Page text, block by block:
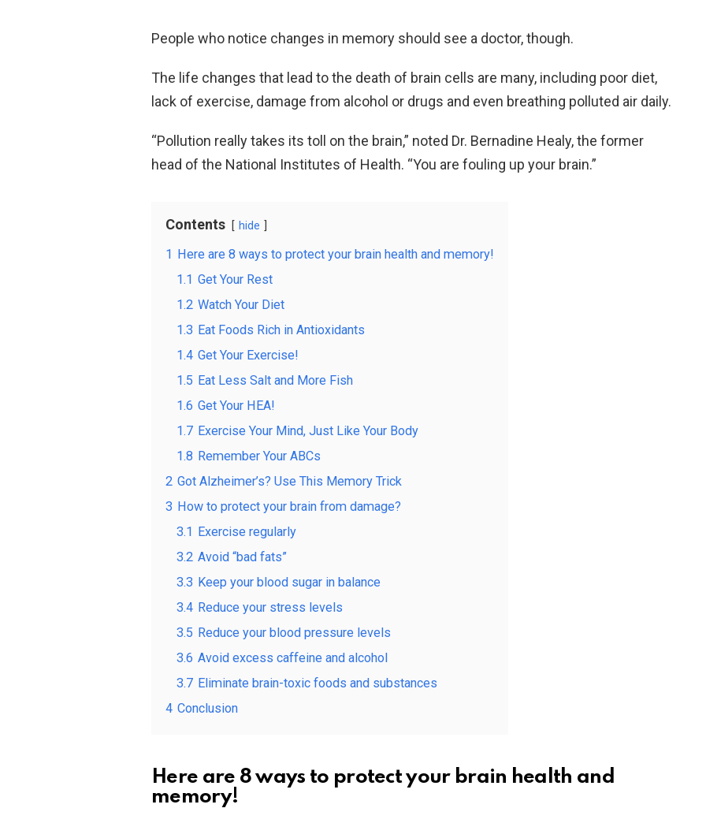
People who notice changes in memory should see a doctor, though.
The life changes that lead to the death of brain cells are many, including poor diet,
lack of exercise, damage from alcohol or drugs and even breathing polluted air daily.
“Pollution really takes its toll on the brain,” noted Dr. Bernadine Healy, the former
head of the National Institutes of Health. “You are fouling up your brain.”
Contents hide
1
Here are 8 ways to protect your brain health and memory!
1.1 Get Your Rest
1.2 Watch Your Diet
1.3 Eat Foods Rich in Antioxidants
1.4 Get Your Exercise!
1.5 Eat Less Salt and More Fish
1.6 Get Your HEA!
1.7 Exercise Your Mind, Just Like Your Body
1.8 Remember Your ABCs
2 Got Alzheimer’s? Use This Memory Trick
3 How to protect your brain from damage?
3.1
Exercise regularly
3.2 Avoid “bad fats”
3.3 Keep your blood sugar in balance
3.4 Reduce your stress levels
3.5 Reduce your blood pressure levels
3.6 Avoid excess caffeine and alcohol
3.7 Eliminate brain-toxic foods and substances
4 Conclusion
Here are 8 ways to protect your brain health and
memory!